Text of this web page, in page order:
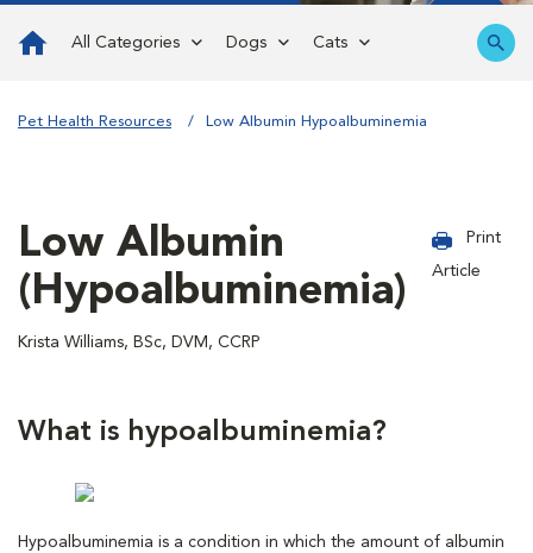
All Categories Dogs Cats
Pet Health Resources Low Albumin Hypoalbuminemia
Low Albumin
(Hypoalbuminemia)
Krista Williams, BSc, DVM, CCRP
Print
Article
What is hypoalbuminemia?
Hypoalbuminemia is a condition in which the amount of albumin